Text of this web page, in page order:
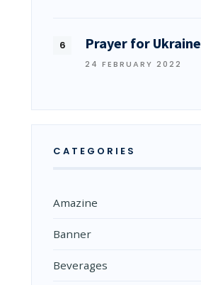
Prayer for Ukraine
24 FEBRUARY 2022
CATEGORIES
Amazine
Banner
Beverages